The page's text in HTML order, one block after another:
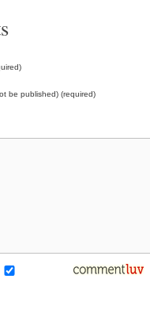
be published) (required)